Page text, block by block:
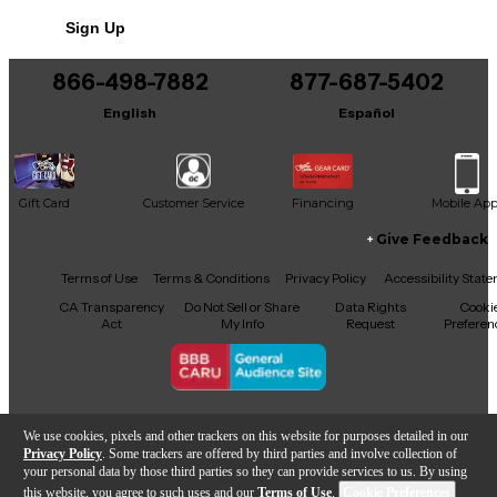
We use cookies, pixels and other trackers on this website for purposes detailed in our
Privacy Policy . Some trackers are offered by third parties and involve collection of
your personal data by those third parties so they can provide services to us. By using
this website, you agree to such uses and our Terms of Use.
It may be Answered within 48 hours.
Sign Up
866-498-7882
English
877-687-5402
Español
Gift Card Customer Service Financing Mobile App
Facebook
X YouTubeInstagram
TikTokThreads
Give Feedback
Terms of Use Terms & Conditions Privacy Policy
Accessibility
CA Transparency
Act
Do Not Sell or Share
My Info
Data Rights
Request
Copyright © Guitar Center Inc.